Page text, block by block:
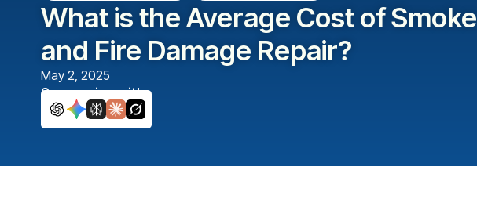
What is the Average Cost of Smoke
and Fire Damage Repair?
May 2, 2025
Summarize with